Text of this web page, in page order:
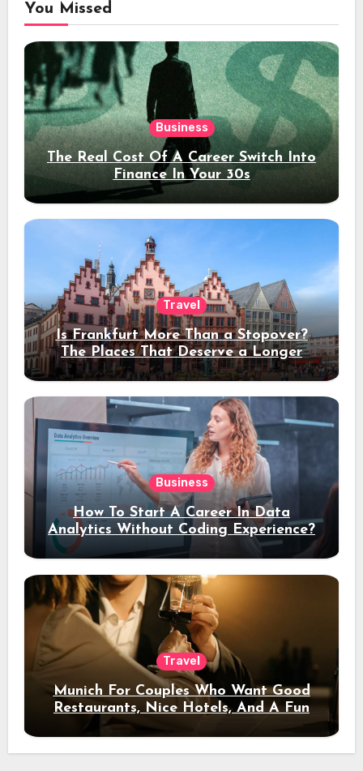
You Missed
Business
The Real Cost Of A Career Switch Into
Finance In Your 30s
Travel
Is Frankfurt More Than a Stopover?
The Places That Deserve a Longer
Stay
Business
How To Start A Career In Data
Analytics Without Coding Experience?
Travel
Munich For Couples Who Want Good
Restaurants, Nice Hotels, And A Fun
Night Out